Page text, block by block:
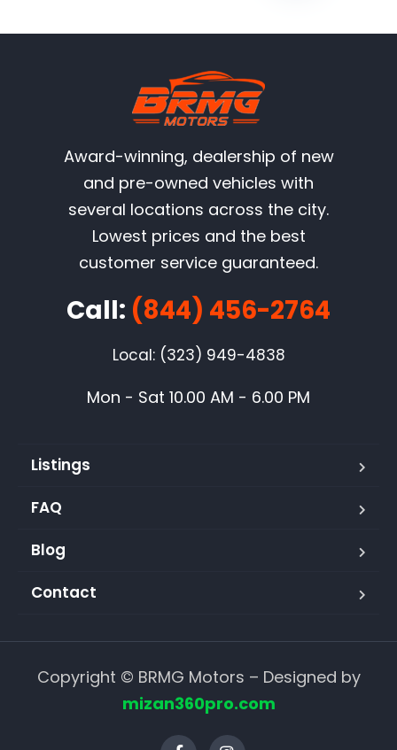
Award-winning, dealership of new
and pre-owned vehicles with
several locations across the city.
Lowest prices and the best
customer service guaranteed.
Call: (844) 456-2764
Local: (323) 949-4838
Mon - Sat 10.00 AM - 6.00 PM
Listings
FAQ
Blog
Contact
Copyright © BRMG Motors – Designed by
mizan360pro.com